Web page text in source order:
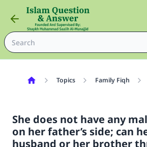
Topics Family Fiqh
She does not have any
on her father’s side; can
husband or her brother